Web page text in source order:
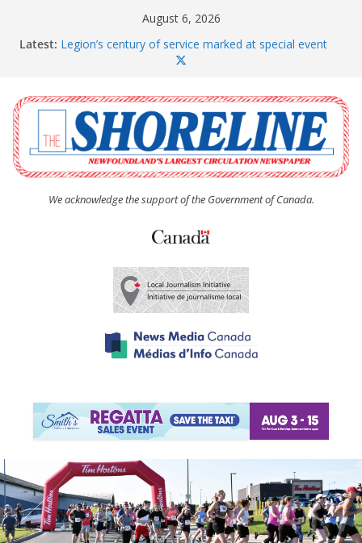
August 6, 2026
Latest: Legion’s century of service marked at special event
Spaniard’s Bay councillor offers to donate pride flag
Second annual Paradise art show attracts a crowd
South River hires team of student workers for
summer
Life Force photograph gets noticed, earns award
We acknowledge the support of the Government of Canada.